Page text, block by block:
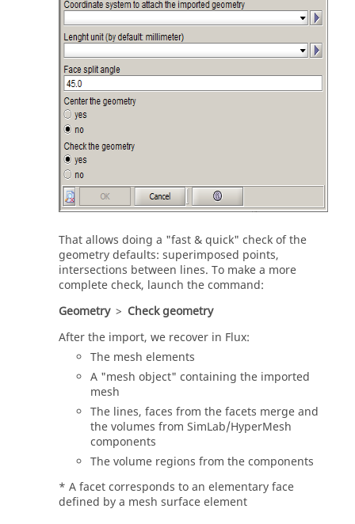
That allows doing a "fast & quick" check of the
geometry defaults: superimposed points,
intersections between lines. To make a more
complete check, launch the command:
Geometry > Check geometry
After the import, we recover in Flux:
The mesh elements
A "mesh object" containing the imported
mesh
The lines, faces from the facets merge and
the volumes from SimLab/HyperMesh
components
The volume regions from the components
* A facet corresponds to an elementary face
defined by a mesh surface element